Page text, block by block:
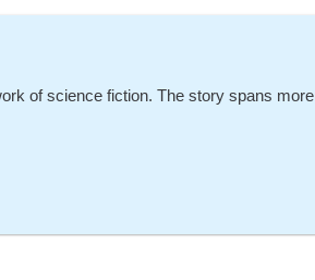
of science fiction. The story spans more